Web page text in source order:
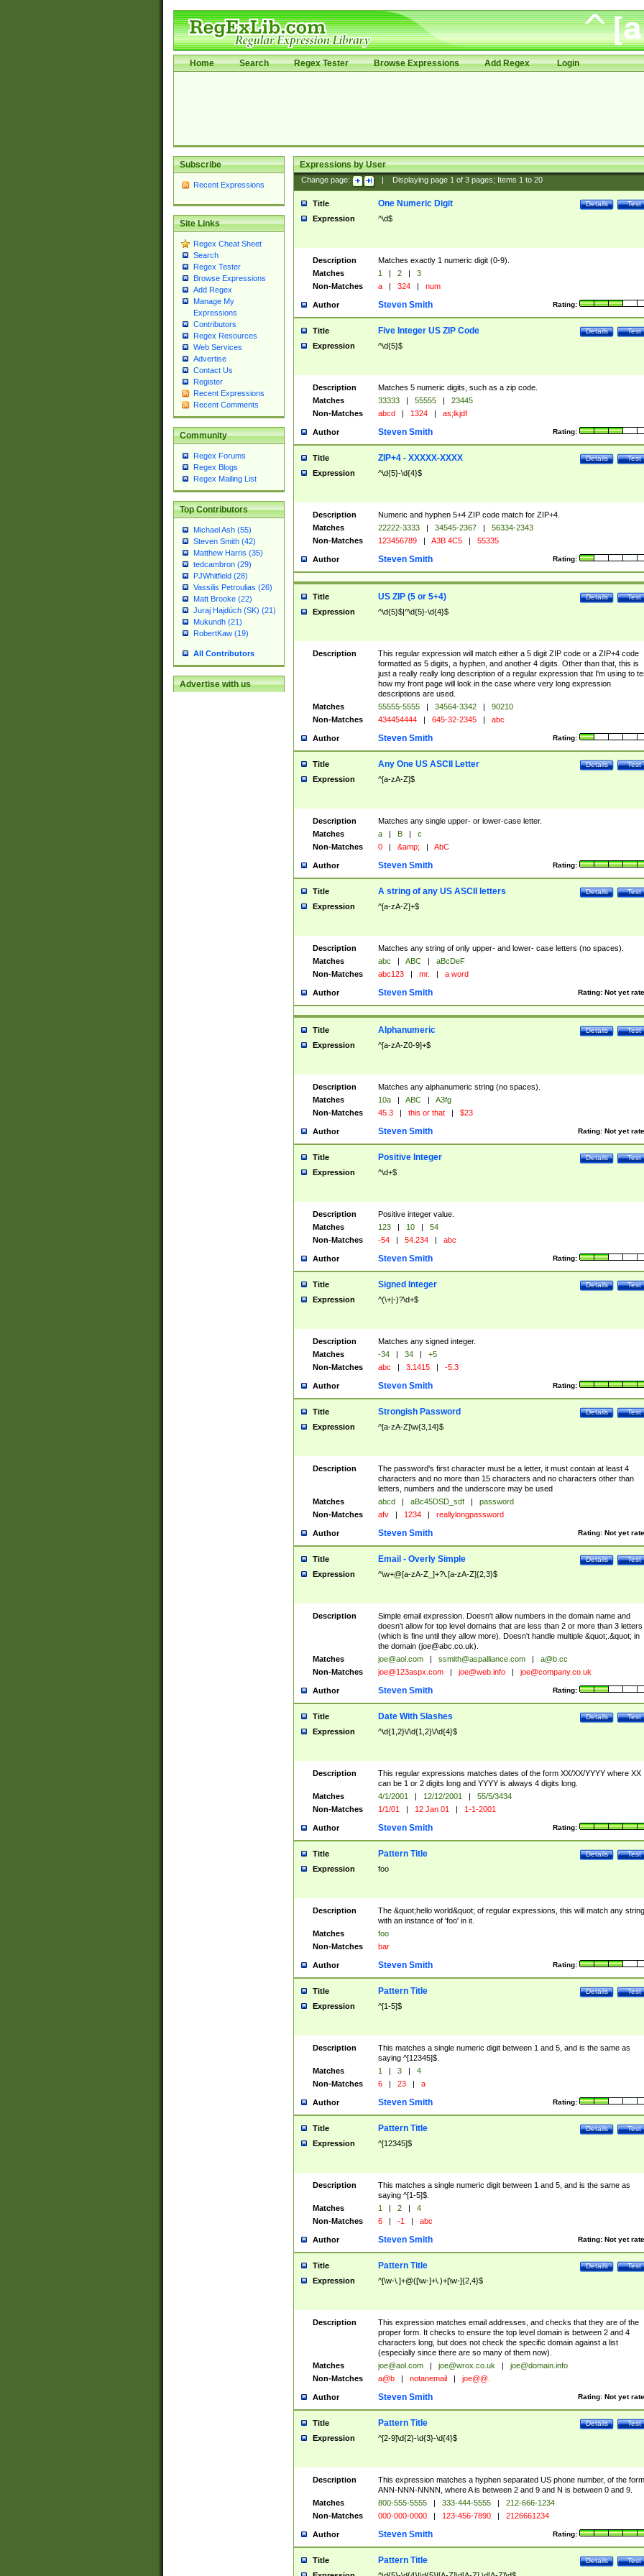
Home Search Regex Tester Browse Expressions Add Regex Login
Subscribe
Recent Expressions
Site Links
Regex Cheat Sheet
Search
Regex Tester
Browse Expressions
Add Regex
Manage My
Expressions
Contributors
Regex Resources
Web Services
Advertise
Contact Us
Register
Recent Expressions
Recent Comments
Community
Regex Forums
Regex Blogs
Regex Mailing List
Top Contributors
Michael Ash (55)
Steven Smith (42)
Matthew Harris (35)
tedcambron (29)
PJWhitfield (28)
Vassilis Petroulias (26)
Matt Brooke (22)
Juraj Hajdúch (SK) (21)
Mukundh (21)
RobertKaw (19)
All Contributors
Advertise with us
Expressions by User
Change page: Displaying page 1of 3pages; Items 1to 20
Title Test
Details
One Numeric Digit
Expression ^\d$
Description
Matches exactly 1 numeric digit (0-9).
Matches
1 | 2 |
3
Non-Matches
a | 324 | num
Author Rating:
Steven Smith
Title Test
Details
Five Integer US ZIP Code
Expression ^\d{5}$
Description
Matches 5 numeric digits, such as a zip code.
Matches
33333 | 55555 |
23445
Non-Matches
abcd | 1324 | as;lkjdf
Author Rating:
Steven Smith
Title Test
Details
ZIP+4 - XXXXX-XXXX
Expression ^\d{5}-\d{4}$
Description
Numeric and hyphen 5+4 ZIP code match for ZIP+4.
Matches
22222-3333 | 34545-2367 |
56334-2343
Non-Matches
123456789 | A3B 4C5 | 55335
Author Rating:
Steven Smith
Title Test
Details
US ZIP (5 or 5+4)
Expression ^\d{5}$|^\d{5}-\d{4}$
Description
This regular expression will match either a 5 digit ZIP code or a ZIP+4 code
formatted as 5 digits, a hyphen, and another 4 digits. Other than that, this is
just a really really long description of a regular expression that I'm using to
how my front page will look in the case where very long expression
descriptions are used.
Matches
55555-5555 | 34564-3342 |
90210
Non-Matches
434454444 | 645-32-2345 | abc
Author Rating:
Steven Smith
Title Test
Details
Any One US ASCII Letter
Expression ^[a-zA-Z]$
Description
Matches any single upper- or lower-case letter.
Matches
a | B |
c
Non-Matches
0 | &amp; | AbC
Author Rating:
Steven Smith
Title Test
Details
A string of any US ASCII letters
Expression ^[a-zA-Z]+$
Description
Matches any string of only upper- and lower- case letters (no spaces).
Matches
abc | ABC |
aBcDeF
Non-Matches
abc123 | mr. | a word
Author Rating: Not yet
Steven Smith
Title Test
Details
Alphanumeric
Expression ^[a-zA-Z0-9]+$
Description
Matches any alphanumeric string (no spaces).
Matches
10a | ABC |
A3fg
Non-Matches
45.3 | this or that | $23
Author Rating: Not yet
Steven Smith
Title Test
Details
Positive Integer
Expression ^\d+$
Description
Positive integer value.
Matches
123 | 10 |
54
Non-Matches
-54 | 54.234 | abc
Author Rating:
Steven Smith
Title Test
Details
Signed Integer
Expression ^(\+|-)?\d+$
Description
Matches any signed integer.
Matches
-34 | 34 |
+5
Non-Matches
abc | 3.1415 | -5.3
Author Rating:
Steven Smith
Title Test
Details
Strongish Password
Expression ^[a-zA-Z]\w{3,14}$
Description
The password's first character must be a letter, it must contain at least 4
characters and no more than 15 characters and no characters other than
letters, numbers and the underscore may be used
Matches
abcd | aBc45DSD_sdf |
password
Non-Matches
afv | 1234 | reallylongpassword
Author Rating: Not yet
Steven Smith
Title Test
Details
Email - Overly Simple
Expression ^\w+@[a-zA-Z_]+?\.[a-zA-Z]{2,3}$
Description
Simple email expression. Doesn't allow numbers in the domain name and
doesn't allow for top level domains that are less than 2 or more than 3 letters
(which is fine until they allow more). Doesn't handle multiple &quot;.&quot; in
the domain (joe@abc.co.uk).
Matches
joe@aol.com | ssmith@aspalliance.com |
a@b.cc
Non-Matches
joe@123aspx.com | joe@web.info | joe@company.co.uk
Author Rating:
Steven Smith
Title Test
Details
Date With Slashes
Expression ^\d{1,2}\/\d{1,2}\/\d{4}$
Description
This regular expressions matches dates of the form XX/XX/YYYY where XX
can be 1 or 2 digits long and YYYY is always 4 digits long.
Matches
4/1/2001 | 12/12/2001 |
55/5/3434
Non-Matches
1/1/01 | 12 Jan 01 | 1-1-2001
Author Rating:
Steven Smith
Title Test
Details
Pattern Title
Expression foo
Description
The &quot;hello world&quot; of regular expressions, this will match any string
with an instance of 'foo' in it.
Matches
foo
Non-Matches
bar
Author Rating:
Steven Smith
Title Test
Details
Pattern Title
Expression ^[1-5]$
Description
This matches a single numeric digit between 1 and 5, and is the same as
saying ^[12345]$.
Matches
1 | 3 |
4
Non-Matches
6 | 23 | a
Author Rating:
Steven Smith
Title Test
Details
Pattern Title
Expression ^[12345]$
Description
This matches a single numeric digit between 1 and 5, and is the same as
saying ^[1-5]$.
Matches
1 | 2 |
4
Non-Matches
6 | -1 | abc
Author Rating: Not yet
Steven Smith
Title Test
Details
Pattern Title
Expression ^[\w-\.]+@([\w-]+\.)+[\w-]{2,4}$
Description
This expression matches email addresses, and checks that they are of the
proper form. It checks to ensure the top level domain is between 2 and 4
characters long, but does not check the specific domain against a list
(especially since there are so many of them now).
Matches
joe@aol.com | joe@wrox.co.uk |
joe@domain.info
Non-Matches
a@b | notanemail | joe@@.
Author Rating: Not yet
Steven Smith
Title Test
Details
Pattern Title
Expression ^[2-9]\d{2}-\d{3}-\d{4}$
Description
This expression matches a hyphen separated US phone number, of the form
ANN-NNN-NNNN, where A is between 2 and 9 and N is between 0 and 9.
Matches
800-555-5555 | 333-444-5555 |
212-666-1234
Non-Matches
000-000-0000 | 123-456-7890 | 2126661234
Author Rating:
Steven Smith
Title Test
Details
Pattern Title